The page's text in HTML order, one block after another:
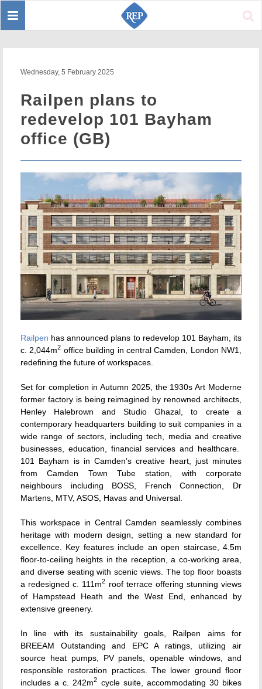
Toggle
Wednesday, 5 February 2025
Railpen plans to
redevelop 101 Bayham
office (GB)
Railpen has announced plans to redevelop 101 Bayham, its
c. 2,044m2 office building in central Camden, London NW1,
redefining the future of workspaces.
Set for completion in Autumn 2025, the 1930s Art Moderne
former factory is being reimagined by renowned architects,
Henley Halebrown and Studio Ghazal, to create a
contemporary headquarters building to suit companies in a
wide range of sectors, including tech, media and creative
businesses, education, financial services and healthcare.
101 Bayham is in Camden’s creative heart, just minutes
from Camden Town Tube station, with corporate
neighbours including BOSS, French Connection, Dr
Martens, MTV, ASOS, Havas and Universal.
This workspace in Central Camden seamlessly combines
heritage with modern design, setting a new standard for
excellence. Key features include an open staircase, 4.5m
floor-to-ceiling heights in the reception, a co-working area,
and diverse seating with scenic views. The top floor boasts
a redesigned c. 111m2 roof terrace offering stunning views
of Hampstead Heath and the West End, enhanced by
extensive greenery.
In line with its sustainability goals, Railpen aims for
BREEAM Outstanding and EPC A ratings, utilizing air
source heat pumps, PV panels, openable windows, and
responsible restoration practices. The lower ground floor
includes a c. 242m2 cycle suite, accommodating 30 bikes